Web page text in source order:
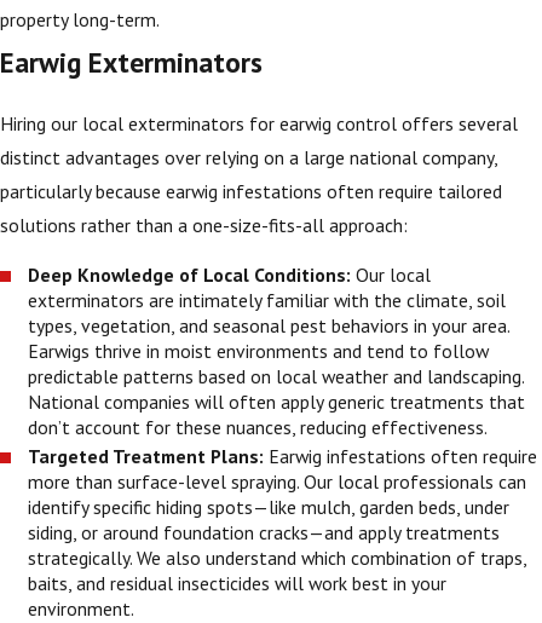
property long-term.
Earwig Exterminators
Hiring our local exterminators for earwig control offers several
distinct advantages over relying on a large national company,
particularly because earwig infestations often require tailored
solutions rather than a one-size-fits-all approach:
Deep Knowledge of Local Conditions: Our local
exterminators are intimately familiar with the climate, soil
types, vegetation, and seasonal pest behaviors in your area.
Earwigs thrive in moist environments and tend to follow
predictable patterns based on local weather and landscaping.
National companies will often apply generic treatments that
don’t account for these nuances, reducing effectiveness.
Targeted Treatment Plans: Earwig infestations often require
more than surface-level spraying. Our local professionals can
identify specific hiding spots—like mulch, garden beds, under
siding, or around foundation cracks—and apply treatments
strategically. We also understand which combination of traps,
baits, and residual insecticides will work best in your
environment.